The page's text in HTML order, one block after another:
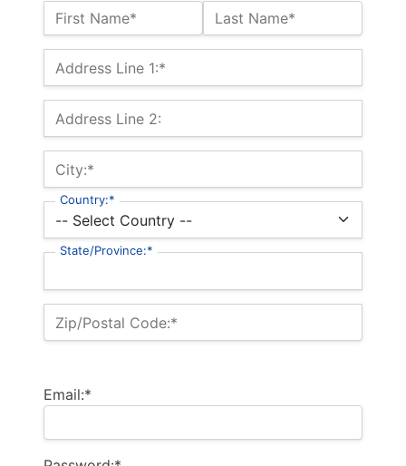
Name:*
First Name* Last Name*
Billing Address
Address Line 1:*
Address Line 2:
City:*
Country:*
State/Province:*
Zip/Postal Code:*
Email:*